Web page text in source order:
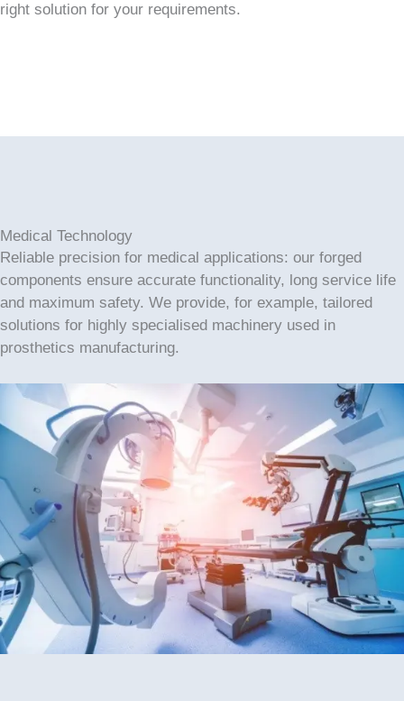
right solution for your requirements.
Medical Technology
Reliable precision for medical applications: our forged
components ensure accurate functionality, long service life
and maximum safety. We provide, for example, tailored
solutions for highly specialised machinery used in
prosthetics manufacturing.